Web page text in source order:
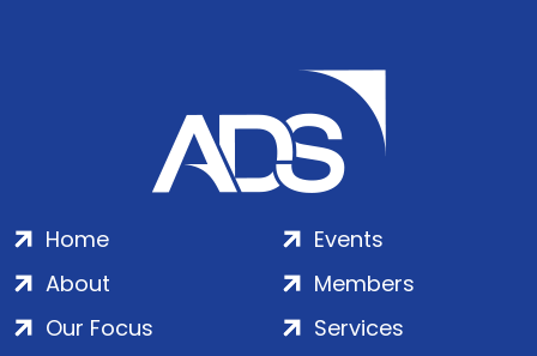
Home
About
Our Focus
Events
Members
Services